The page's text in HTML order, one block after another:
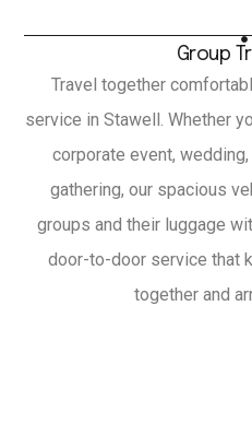
Group
Travel together
service in Stawell. Whether
corporate event,
gathering, our spacious
groups and their luggage
door-to-door service that
together and